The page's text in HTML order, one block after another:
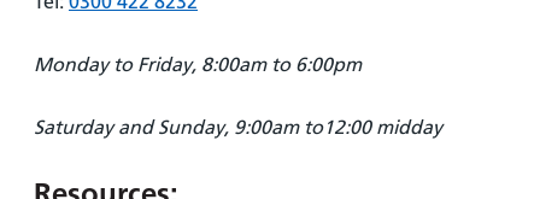
Monday to Friday, 8:00am to 6:00pm
Saturday and Sunday, 9:00am to12:00 midday